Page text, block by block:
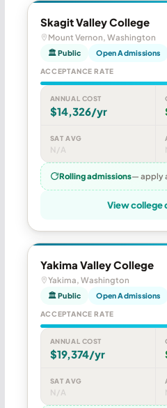
Skagit Valley College
Mount Vernon, Washington
🏛 Public Open Admissions
ACCEPTANCE RATE
ANNUAL COST
$14,326/yr
SAT AVG
N/A
Rolling admissions— apply
View college
Yakima Valley College
Yakima, Washington
🏛 Public Open Admissions
ACCEPTANCE RATE
ANNUAL COST
$19,374/yr
SAT AVG
N/A